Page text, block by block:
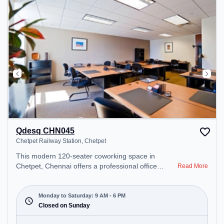
Qdesq CHN045
Chetpet Railway Station, Chetpet
This modern 120-seater coworking space in
Chetpet, Chennai offers a professional office
Station. Starting at ₹12090/month, the space is
open Mon-Sat(9 AM to 6 PM) and closed on Sun. It
is ideal for startups, SMEs, and enterprises,
offering Dedicated Desk to cater to various needs.
Read More
Monday to Saturday: 9 AM - 6 PM
Closed on Sunday